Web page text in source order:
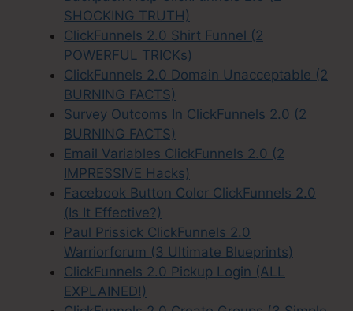
SHOCKING TRUTH)
ClickFunnels 2.0 Shirt Funnel (2
POWERFUL TRICKs)
ClickFunnels 2.0 Domain Unacceptable (2
BURNING FACTS)
Survey Outcoms In ClickFunnels 2.0 (2
BURNING FACTS)
Email Variables ClickFunnels 2.0 (2
IMPRESSIVE Hacks)
Facebook Button Color ClickFunnels 2.0
(Is It Effective?)
Paul Prissick ClickFunnels 2.0
Warriorforum (3 Ultimate Blueprints)
ClickFunnels 2.0 Pickup Login (ALL
EXPLAINED!)